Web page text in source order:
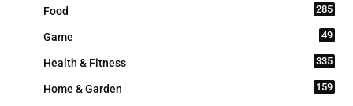
Food 285
Game 49
Health & Fitness 335
Home & Garden 159